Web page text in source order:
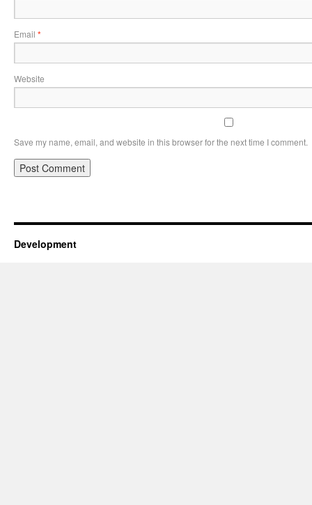
Email *
Website
Save my name, email, and website in this browser for the next time I comment.
Development